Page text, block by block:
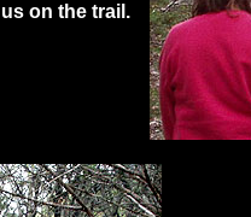
on the trail.